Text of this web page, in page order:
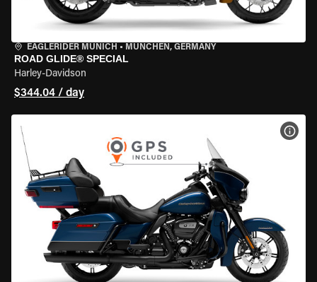
EAGLERIDER MUNICH • MÜNCHEN, GERMANY
ROAD GLIDE® SPECIAL
Harley-Davidson
$344.04 / day